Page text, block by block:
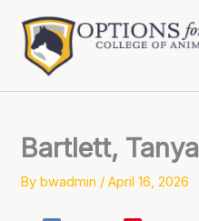
content
Bartlett, Tanya
Bybwadmin /April 16, 2026